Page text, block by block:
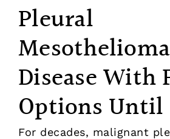
Pleural
Disease With
Options Until
For decades, malignant